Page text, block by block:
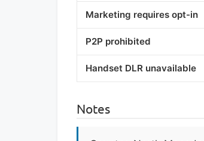
Marketing requires opt-in
P2P prohibited
Handset DLR unavailable
Notes